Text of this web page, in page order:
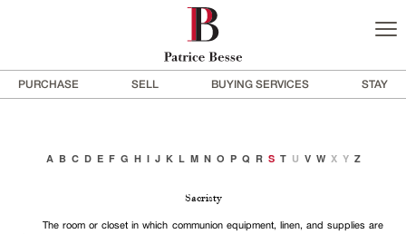
PURCHASE SELL BUYING SERVICES STAY
A B C D E F G H I J K L M N O P Q R S T U V W X Y Z
Sacristy
The room or closet in which communion equipment, linen, and supplies are